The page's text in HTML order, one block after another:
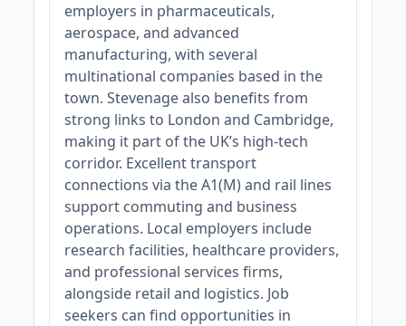
employers in pharmaceuticals,
aerospace, and advanced
manufacturing, with several
multinational companies based in the
town. Stevenage also benefits from
strong links to London and Cambridge,
making it part of the UK’s high-tech
corridor. Excellent transport
connections via the A1(M) and rail lines
support commuting and business
operations. Local employers include
research facilities, healthcare providers,
and professional services firms,
alongside retail and logistics. Job
seekers can find opportunities in